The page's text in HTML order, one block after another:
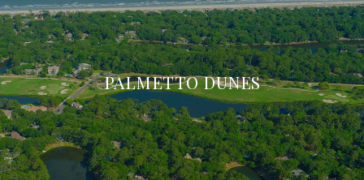
PALMETTO DUNES